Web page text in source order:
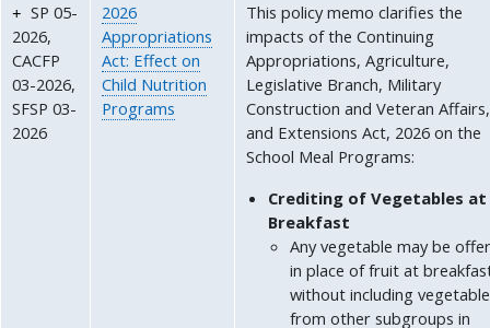
SP 05-
2026,
CACFP
03-2026,
SFSP 03-
2026
2026
Appropriations
Act: Effect on
Child Nutrition
Programs
This policy memo clarifies the
impacts of the Continuing
Appropriations, Agriculture,
Legislative Branch, Military
Construction and Veteran Affairs,
and Extensions Act, 2026 on the
School Meal Programs:
Crediting of Vegetables at
Breakfast
Any vegetable may be
in place of fruit at
without including
from other subgroups in